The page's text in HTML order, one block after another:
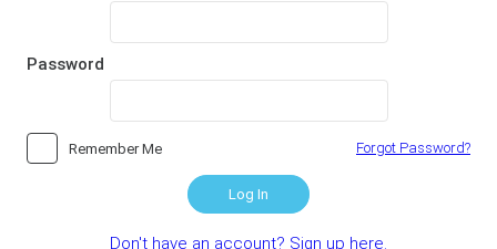
Password
Remember Me Forgot Password?
Log In
Don't have an account? Sign up here.